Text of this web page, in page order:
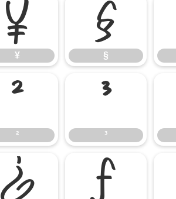
¥
¥
§
§
²
²
³
³
¿ ƒ